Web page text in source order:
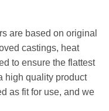
are based on original
castings, heat
to ensure the flattest
high quality product
as fit for use, and we